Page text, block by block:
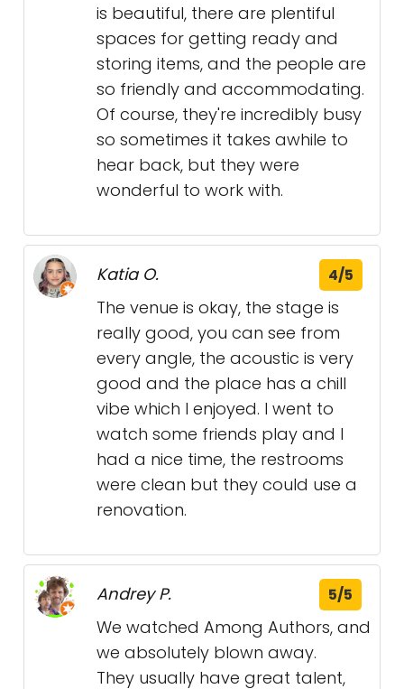
is beautiful, there are plentiful
spaces for getting ready and
storing items, and the people are
so friendly and accommodating.
Of course, they're incredibly busy
so sometimes it takes awhile to
hear back, but they were
wonderful to work with.
Katia O. 4/5
The venue is okay, the stage is
really good, you can see from
every angle, the acoustic is very
good and the place has a chill
vibe which I enjoyed. I went to
watch some friends play and I
had a nice time, the restrooms
were clean but they could use a
renovation.
Andrey P. 5/5
We watched Among Authors, and
we absolutely blown away.
They usually have great talent,